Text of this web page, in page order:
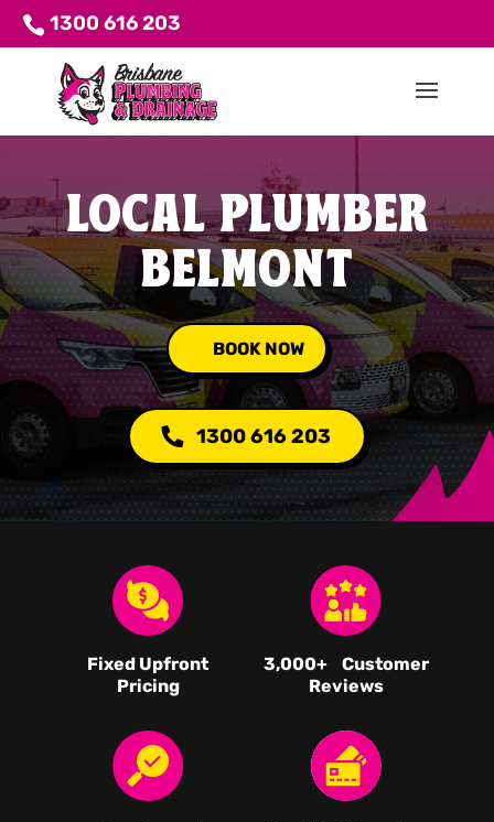
1300 616 203
LOCAL PLUMBER
BELMONT
BOOK NOW
1300 616 203
Fixed Upfront
Pricing
3,000+ Customer
Reviews